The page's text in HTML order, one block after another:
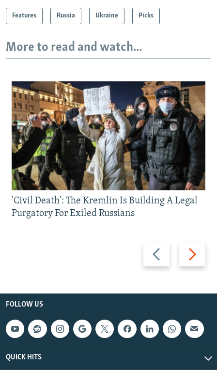
Features Russia Ukraine Picks
More to read and watch...
Previous
slide
Next
slide
'Civil Death': The Kremlin Is Building A Legal
Purgatory For Exiled Russians
FOLLOW US
QUICK HITS